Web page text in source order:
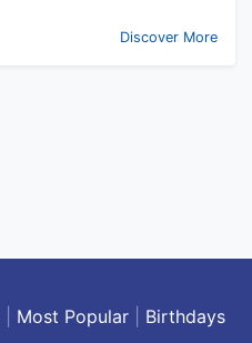
Discover More
Most Popular| Birthdays